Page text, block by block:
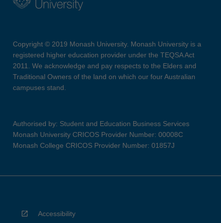
Copyright © 2019 Monash University. Monash University is a
registered higher education provider under the TEQSA Act
2011. We acknowledge and pay respects to the Elders and
Traditional Owners of the land on which our four Australian
campuses stand.
Authorised by: Student and Education Business Services
Monash University CRICOS Provider Number: 00008C
Monash College CRICOS Provider Number: 01857J
Accessibility